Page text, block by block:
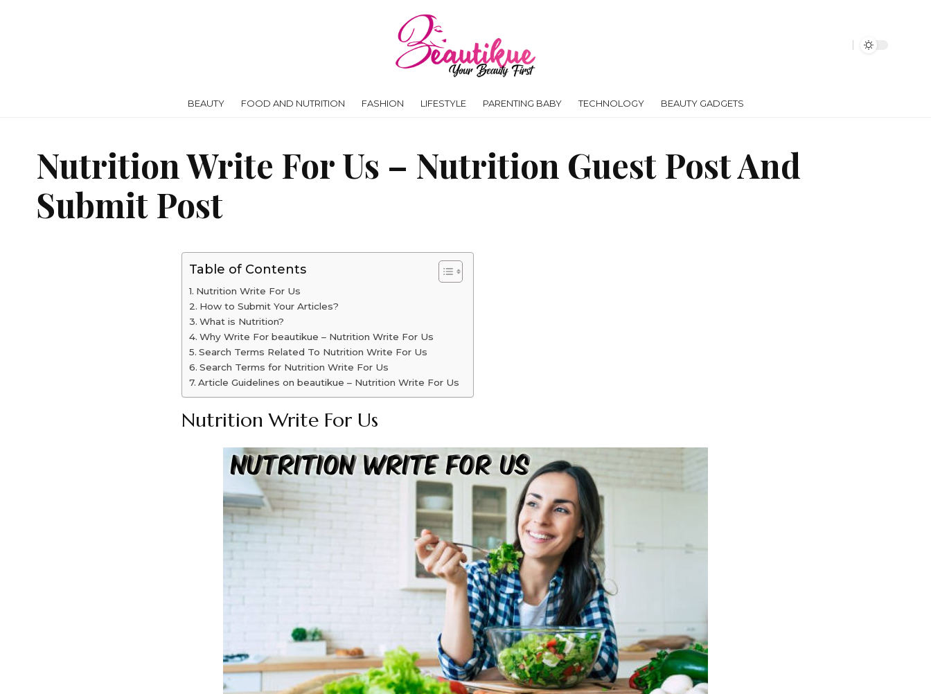
BEAUTY FOOD AND NUTRITION FASHION LIFESTYLE PARENTING BABY TECHNOLOGY BEAUTY GADGETS
Nutrition Write For Us – Nutrition Guest Post And
Submit Post
Table of Contents
Nutrition Write For Us
How to Submit Your Articles?
What is Nutrition?
Why Write For beautikue – Nutrition Write For Us
Search Terms Related To Nutrition Write For Us
Search Terms for Nutrition Write For Us
Article Guidelines on beautikue – Nutrition Write For Us
Nutrition Write For Us